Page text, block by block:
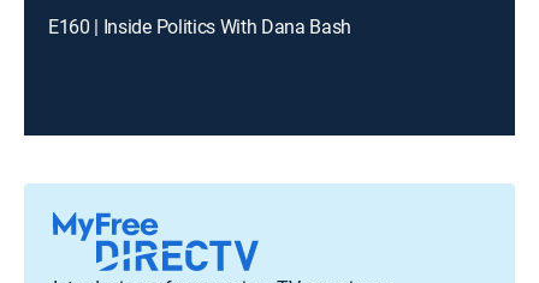
E160 | Inside Politics With Dana Bash